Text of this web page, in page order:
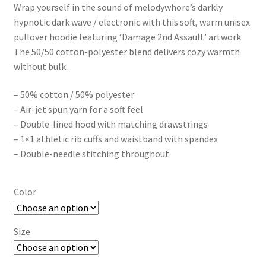
$49.50
through
$56.50
Wrap yourself in the sound of melodywhore’s darkly
hypnotic dark wave / electronic with this soft, warm unisex
pullover hoodie featuring ‘Damage 2nd Assault’ artwork.
The 50/50 cotton-polyester blend delivers cozy warmth
without bulk.
– 50% cotton / 50% polyester
– Air-jet spun yarn for a soft feel
– Double-lined hood with matching drawstrings
– 1×1 athletic rib cuffs and waistband with spandex
– Double-needle stitching throughout
Color
Size